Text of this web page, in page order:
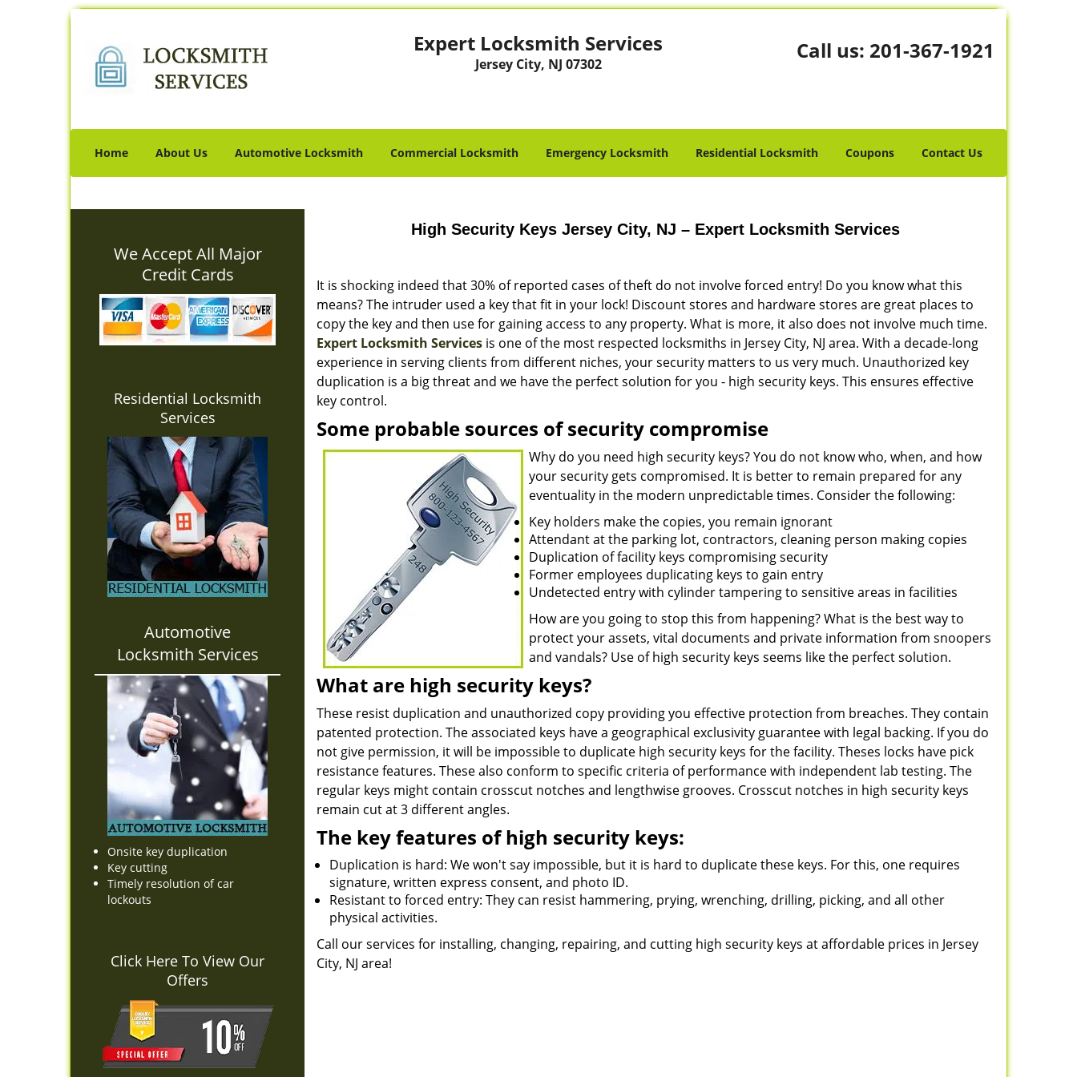
Expert Locksmith Services
Jersey City, NJ 07302
Call us: 201-367-1921
Home About Us Automotive Locksmith Commercial Locksmith Emergency Locksmith Residential Locksmith Coupons Contact Us
We Accept All Major
Credit Cards
Residential Locksmith
Services
Automotive
Locksmith Services
Onsite key duplication
Key cutting
Timely resolution of car
lockouts
Click Here To View Our
Offers
High Security Keys Jersey City, NJ – Expert Locksmith Services
It is shocking indeed that 30% of reported cases of theft do not involve forced entry! Do you know what this
means? The intruder used a key that fit in your lock! Discount stores and hardware stores are great places to
copy the key and then use for gaining access to any property. What is more, it also does not involve much time.
Expert Locksmith Services is one of the most respected locksmiths in Jersey City, NJ area. With a decade-long
experience in serving clients from different niches, your security matters to us very much. Unauthorized key
duplication is a big threat and we have the perfect solution for you - high security keys. This ensures effective
key control.
Some probable sources of security compromise
Why do you need high security keys? You do not know who, when, and how
your security gets compromised. It is better to remain prepared for any
eventuality in the modern unpredictable times. Consider the following:
Key holders make the copies, you remain ignorant
Attendant at the parking lot, contractors, cleaning person making copies
Duplication of facility keys compromising security
Former employees duplicating keys to gain entry
Undetected entry with cylinder tampering to sensitive areas in facilities
How are you going to stop this from happening? What is the best way to
protect your assets, vital documents and private information from snoopers
and vandals? Use of high security keys seems like the perfect solution.
What are high security keys?
These resist duplication and unauthorized copy providing you effective protection from breaches. They contain
patented protection. The associated keys have a geographical exclusivity guarantee with legal backing. If you do
not give permission, it will be impossible to duplicate high security keys for the facility. Theses locks have pick
resistance features. These also conform to specific criteria of performance with independent lab testing. The
regular keys might contain crosscut notches and lengthwise grooves. Crosscut notches in high security keys
remain cut at 3 different angles.
The key features of high security keys:
Duplication is hard: We won't say impossible, but it is hard to duplicate these keys. For this, one requires
signature, written express consent, and photo ID.
Resistant to forced entry: They can resist hammering, prying, wrenching, drilling, picking, and all other
physical activities.
Call our services for installing, changing, repairing, and cutting high security keys at affordable prices in Jersey
City, NJ area!